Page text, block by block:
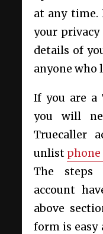
at any time.
your
details of
anyone who
If you are a
you will
Truecaller
unlist
The steps
account
above
form is